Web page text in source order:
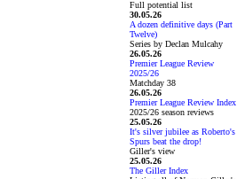
Full potential list
30.05.26
A dozen definitive days (Part
Twelve)
Series by Declan Mulcahy
26.05.26
Premier League Review
2025/26
Matchday 38
26.05.26
Premier League Review Index
2025/26 season reviews
25.05.26
It's silver jubilee as Roberto's
Spurs beat the drop!
Giller's view
25.05.26
The Giller Index